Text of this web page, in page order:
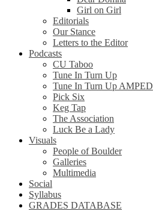
Girl on Girl
Editorials
Our Stance
Letters to the Editor
Podcasts
CU Taboo
Tune In Turn Up
Tune In Turn Up AMPED
Pick Six
Keg Tap
The Association
Luck Be a Lady
Visuals
People of Boulder
Galleries
Multimedia
Social
Syllabus
GRADES DATABASE